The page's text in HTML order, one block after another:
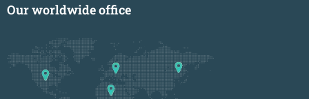
Our worldwide office